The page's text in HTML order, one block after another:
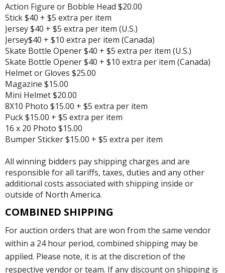
Action Figure or Bobble Head $20.00
Stick $40 + $5 extra per item
Jersey $40 + $5 extra per item (U.S.)
Jersey$40 + $10 extra per item (Canada)
Skate Bottle Opener $40 + $5 extra per item (U.S.)
Skate Bottle Opener $40 + $10 extra per item (Canada)
Helmet or Gloves $25.00
Magazine $15.00
Mini Helmet $20.00
8X10 Photo $15.00 + $5 extra per item
Puck $15.00 + $5 extra per item
16 x 20 Photo $15.00
Bumper Sticker $15.00 + $5 extra per item
All winning bidders pay shipping charges and are
responsible for all tariffs, taxes, duties and any other
additional costs associated with shipping inside or
outside of North America.
COMBINED SHIPPING
For auction orders that are won from the same vendor
within a 24 hour period, combined shipping may be
applied. Please note, it is at the discretion of the
respective vendor or team. If any discount on shipping is